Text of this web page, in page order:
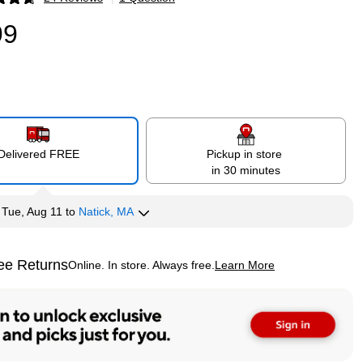
FREE
Pickup in store
in 30 minutes
Tue, Aug 11 to Natick, MA
ReturnsOnline. In store. Always free. Learn More
tooltip